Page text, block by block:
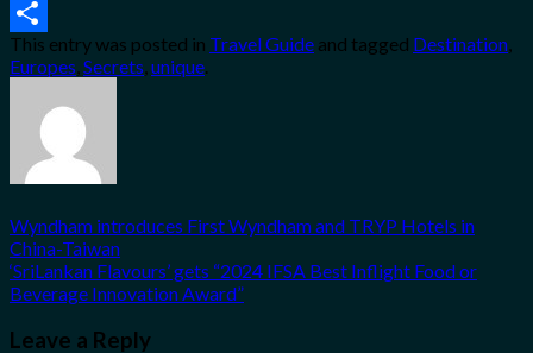
Email
Share
This entry was posted in Travel Guide and tagged Destination,
Europes,Secrets,unique.
Wyndham introduces First Wyndham and TRYP Hotels in
China-Taiwan
‘SriLankan Flavours’ gets “2024 IFSA Best Inflight Food or
Beverage Innovation Award”
Leave a Reply